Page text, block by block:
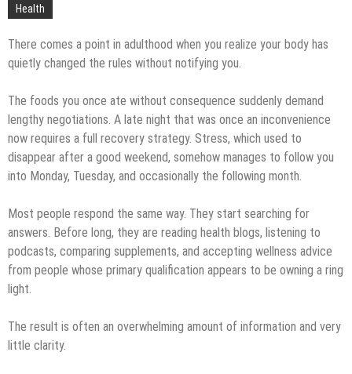
Health
There comes a point in adulthood when you realize your body has
quietly changed the rules without notifying you.
The foods you once ate without consequence suddenly demand
lengthy negotiations. A late night that was once an inconvenience
now requires a full recovery strategy. Stress, which used to
disappear after a good weekend, somehow manages to follow you
into Monday, Tuesday, and occasionally the following month.
Most people respond the same way. They start searching for
answers. Before long, they are reading health blogs, listening to
podcasts, comparing supplements, and accepting wellness advice
from people whose primary qualification appears to be owning a ring
light.
The result is often an overwhelming amount of information and very
little clarity.